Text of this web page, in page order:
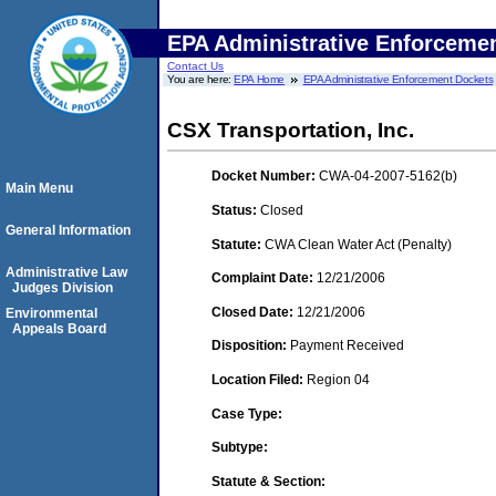
EPA Administrative
Contact Us
You are here:EPA Home EPA Administrative Enforcement Dockets
CSX Transportation, Inc.
Docket Number: CWA-04-2007-5162(b)
Status: Closed
Statute: CWA Clean Water Act (Penalty)
Complaint Date: 12/21/2006
Closed Date: 12/21/2006
Disposition: Payment Received
Location Filed: Region 04
Case Type:
Subtype:
Statute & Section:
Main Menu
General Information
Administrative Law
Judges Division
Environmental
Appeals Board